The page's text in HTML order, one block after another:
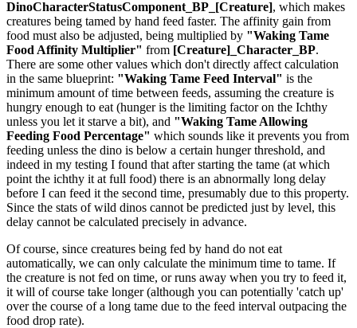
DinoCharacterStatusComponent_BP_[Creature], which makes
creatures being tamed by hand feed faster. The affinity gain from
food must also be adjusted, being multiplied by "Waking Tame
Food Affinity Multiplier" from [Creature]_Character_BP.
There are some other values which don't directly affect calculation
in the same blueprint: "Waking Tame Feed Interval" is the
minimum amount of time between feeds, assuming the creature is
hungry enough to eat (hunger is the limiting factor on the Ichthy
unless you let it starve a bit), and "Waking Tame Allowing
Feeding Food Percentage" which sounds like it prevents you from
feeding unless the dino is below a certain hunger threshold, and
indeed in my testing I found that after starting the tame (at which
point the ichthy it at full food) there is an abnormally long delay
before I can feed it the second time, presumably due to this property.
Since the stats of wild dinos cannot be predicted just by level, this
delay cannot be calculated precisely in advance.
Of course, since creatures being fed by hand do not eat
automatically, we can only calculate the minimum time to tame. If
the creature is not fed on time, or runs away when you try to feed it,
it will of course take longer (although you can potentially 'catch up'
over the course of a long tame due to the feed interval outpacing the
food drop rate).